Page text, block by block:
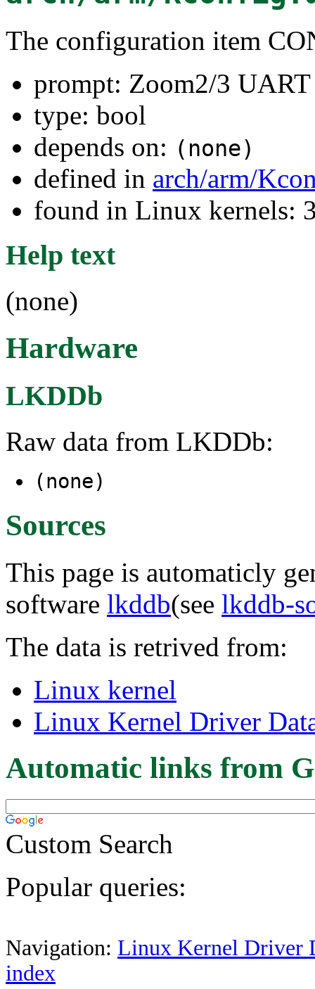
The configuration item
prompt: Zoom2/3 UART
type: bool
depends on: (none)
defined in arch/arm/
found in Linux kernels:
Help text
(none)
Hardware
LKDDb
Raw data from LKDDb:
(none)
Sources
This page is automaticly
software lkddb(see lkddb-
The data is retrived from:
Linux kernel
Linux Kernel Driver
Automatic links from
Custom Search
Popular queries:
Navigation: Linux Kernel Driver
index